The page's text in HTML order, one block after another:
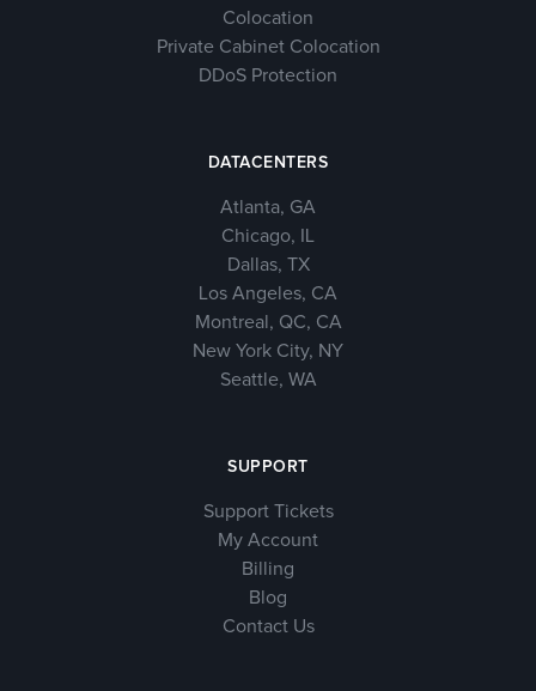
Colocation
Private Cabinet Colocation
DDoS Protection
DATACENTERS
Atlanta, GA
Chicago, IL
Dallas, TX
Los Angeles, CA
Montreal, QC, CA
New York City, NY
Seattle, WA
SUPPORT
Support Tickets
My Account
Billing
Blog
Contact Us